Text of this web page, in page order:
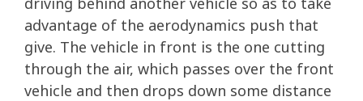
advantage of the aerodynamics push that
give. The vehicle in front is the one cutting
through the air, which passes over the front
vehicle and then drops down some distance